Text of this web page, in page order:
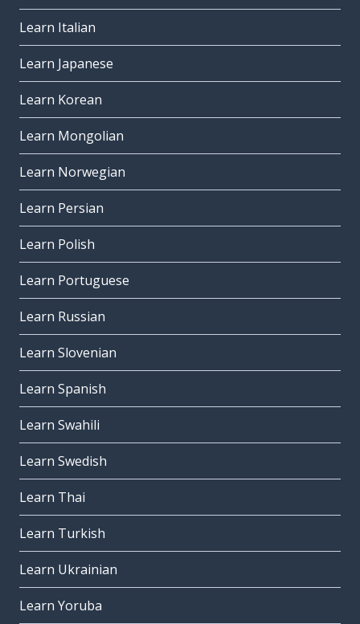
Learn Italian
Learn Japanese
Learn Korean
Learn Mongolian
Learn Norwegian
Learn Persian
Learn Polish
Learn Portuguese
Learn Russian
Learn Slovenian
Learn Spanish
Learn Swahili
Learn Swedish
Learn Thai
Learn Turkish
Learn Ukrainian
Learn Yoruba